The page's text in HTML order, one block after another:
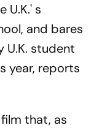
U.K.' s
and bares
student
year, reports
that, as